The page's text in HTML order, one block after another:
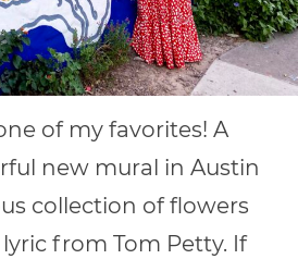
of my favorites! A
new mural in Austin
collection of flowers
from Tom Petty. If